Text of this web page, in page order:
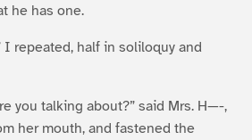
he has one.
I repeated, half in soliloquy and
you talking about?” said Mrs. H—-,
her mouth, and fastened the